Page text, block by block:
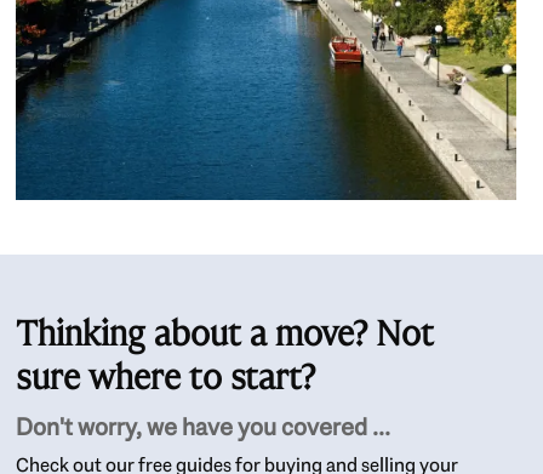
Thinking about a move? Not
sure where to start?
Don't worry, we have you covered ...
Check out our free guides for buying and selling your